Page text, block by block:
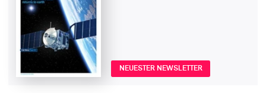
NEUESTER NEWSLETTER